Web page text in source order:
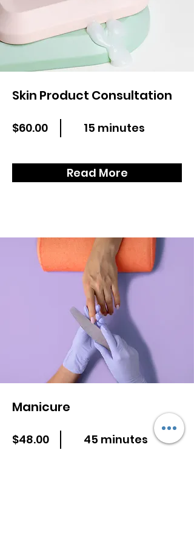
Skin Product Consultation
$60.00 15 minutes
Read More
Manicure
$48.00 45 minutes